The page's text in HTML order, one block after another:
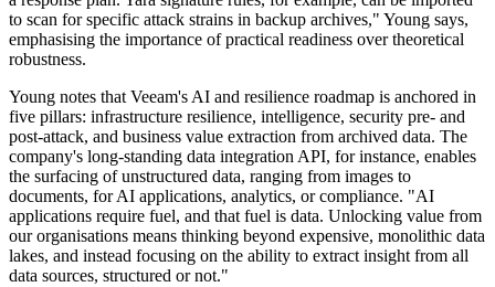
to scan for specific attack strains in backup archives," Young says,
emphasising the importance of practical readiness over theoretical
robustness.
Young notes that Veeam's AI and resilience roadmap is anchored in
five pillars: infrastructure resilience, intelligence, security pre- and
post-attack, and business value extraction from archived data. The
company's long-standing data integration API, for instance, enables
the surfacing of unstructured data, ranging from images to
documents, for AI applications, analytics, or compliance. "AI
applications require fuel, and that fuel is data. Unlocking value from
our organisations means thinking beyond expensive, monolithic data
lakes, and instead focusing on the ability to extract insight from all
data sources, structured or not."